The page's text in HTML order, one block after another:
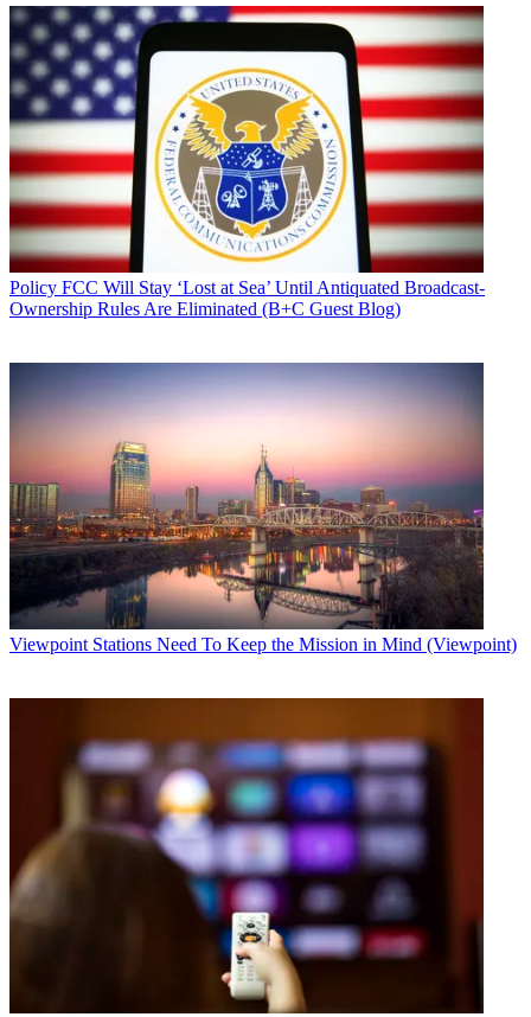
Policy FCC Will Stay ‘Lost at Sea’ Until Antiquated Broadcast-
Ownership Rules Are Eliminated (B+C Guest Blog)
Viewpoint Stations Need To Keep the Mission in Mind (Viewpoint)